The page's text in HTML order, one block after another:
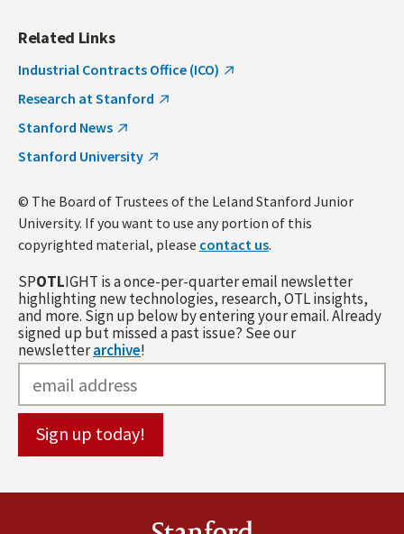
Related Links
Industrial Contracts Office (ICO)
Research at Stanford
Stanford News
Stanford University
© The Board of Trustees of the Leland Stanford Junior
University. If you want to use any portion of this
copyrighted material, please contact us.
SPOTLIGHT is a once-per-quarter email newsletter
highlighting new technologies, research, OTL insights,
and more. Sign up below by entering your email. Already
signed up but missed a past issue? See our
newsletterarchive!